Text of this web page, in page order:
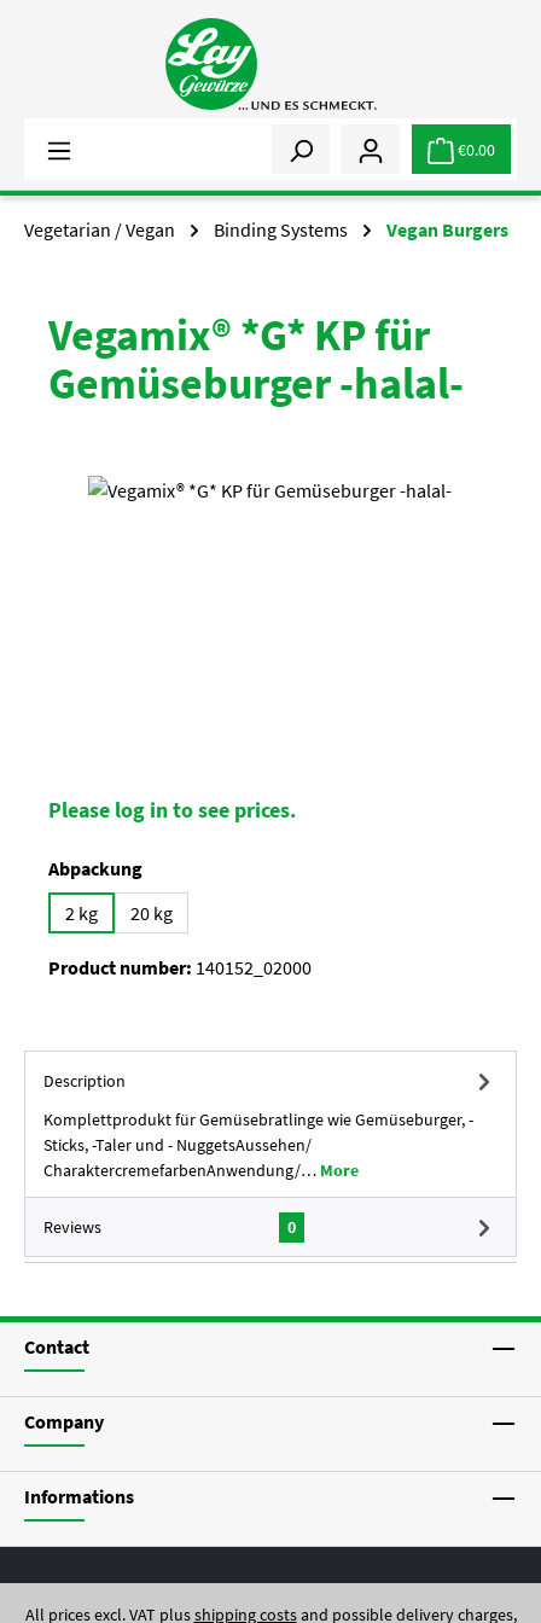
€0.00
Vegetarian / Vegan Binding Systems Vegan Burgers
Vegamix® *G* KP für
Gemüseburger -halal-
Skip image gallery
Please log in to see prices.
Select
Abpackung
2 kg
20 kg
Product number: 140152_02000
Description
Komplettprodukt für Gemüsebratlinge wie Gemüseburger, -
Sticks, -Taler und - NuggetsAussehen/
CharaktercremefarbenAnwendung/… More
Reviews 0
Contact
Company
Informations
All prices excl. VAT plusshipping costsand possible delivery charges,